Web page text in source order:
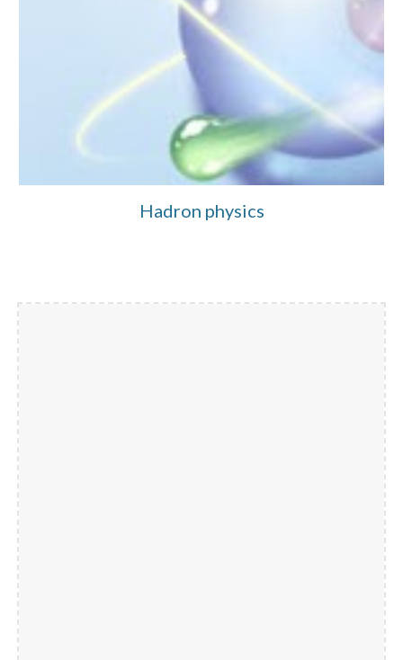
Hadron physics